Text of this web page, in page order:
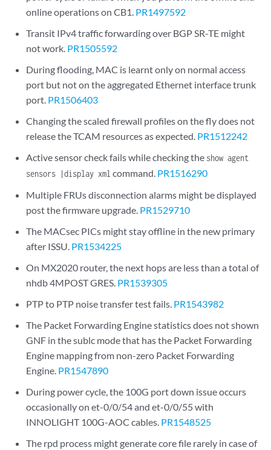
online operations on CB1. PR1497592
Transit IPv4 traffic forwarding over BGP SR-TE might
not work. PR1505592
During flooding, MAC is learnt only on normal access
port but not on the aggregated Ethernet interface trunk
port. PR1506403
Changing the scaled firewall profiles on the fly does not
release the TCAM resources as expected. PR1512242
Active sensor check fails while checking the show agent
sensors |display xml command. PR1516290
Multiple FRUs disconnection alarms might be displayed
post the firmware upgrade. PR1529710
The MACsec PICs might stay offline in the new primary
after ISSU. PR1534225
On MX2020 router, the next hops are less than a total of
nhdb 4MPOST GRES. PR1539305
PTP to PTP noise transfer test fails. PR1543982
The Packet Forwarding Engine statistics does not shown
GNF in the sublc mode that has the Packet Forwarding
Engine mapping from non-zero Packet Forwarding
Engine. PR1547890
During power cycle, the 100G port down issue occurs
occasionally on et-0/0/54 and et-0/0/55 with
INNOLIGHT 100G-AOC cables. PR1548525
The rpd process might generate core file rarely in case of